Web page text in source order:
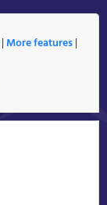
|More features|